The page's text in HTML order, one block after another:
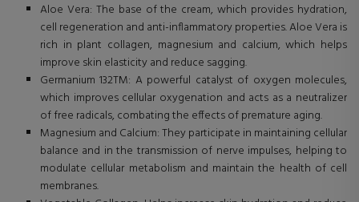
Aloe Vera: The base of the cream, which provides hydration,
cell regeneration and anti-inflammatory properties. Aloe Vera is
rich in plant collagen, magnesium and calcium, which helps
improve skin elasticity and reduce sagging.
Germanium 132TM: A powerful catalyst of oxygen molecules,
which improves cellular oxygenation and acts as a neutralizer
of free radicals, combating the effects of premature aging.
Magnesium and Calcium: They participate in maintaining cellular
balance and in the transmission of nerve impulses, helping to
modulate cellular metabolism and maintain the health of cell
membranes.